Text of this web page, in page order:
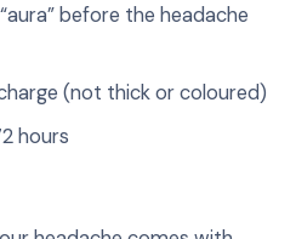
before the headache
(not thick or coloured)
hours